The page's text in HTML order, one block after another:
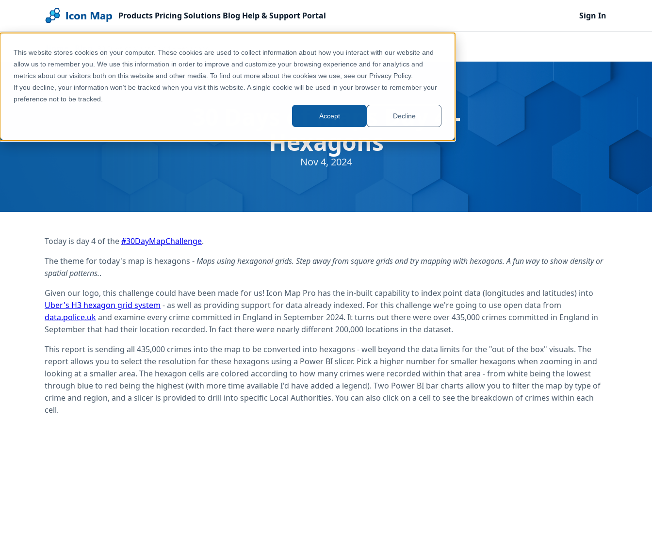
This website stores cookies on your computer. These cookies are used to collect information about how you interact with our website and
allow us to remember you. We use this information in order to improve and customize your browsing experience and for analytics and
metrics about our visitors both on this website and other media. To find out more about the cookies we use, see our Privacy Policy.
If you decline, your information won’t be tracked when you visit this website. A single cookie will be used in your browser to remember your
preference not to be tracked.
Accept Decline
Products Pricing Solutions Blog Help & Support Portal Sign In
Home Blog 30 Days of Maps Day 4 - Hexagons
30 Days of Maps Day 4 -
Hexagons
Nov 4, 2024
Today is day 4 of the#30DayMapChallenge.
The theme for today's map is hexagons -Maps using hexagonal grids. Step away from square grids and try mapping with hexagons. A fun way to show density or
spatial patterns..
Given our logo, this challenge could have been made for us! Icon Map Pro has the in-built capability to index point data (longitudes and latitudes) into
Uber's H3 hexagon grid system - as well as providing support for data already indexed. For this challenge we're going to use open data from
data.police.ukand examine every crime committed in England in September 2024. It turns out there were over 435,000 crimes committed in England in
September that had their location recorded. In fact there were nearly different 200,000 locations in the dataset.
This report is sending all 435,000 crimes into the map to be converted into hexagons - well beyond the data limits for the "out of the box" visuals. The
report allows you to select the resolution for these hexagons using a Power BI slicer. Pick a higher number for smaller hexagons when zooming in and
looking at a smaller area. The hexagon cells are colored according to how many crimes were recorded within that area - from white being the lowest
through blue to red being the highest (with more time available I'd have added a legend). Two Power BI bar charts allow you to filter the map by type of
crime and region, and a slicer is provided to drill into specific Local Authorities. You can also click on a cell to see the breakdown of crimes within each
cell.